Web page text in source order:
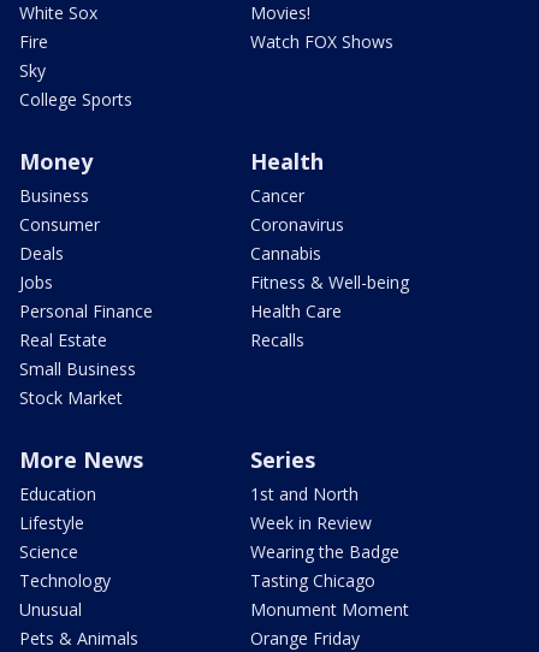
White Sox
Fire
Sky
College Sports
Movies!
Watch FOX Shows
Money
Business
Consumer
Deals
Jobs
Personal Finance
Real Estate
Small Business
Stock Market
Health
Cancer
Coronavirus
Cannabis
Fitness & Well-being
Health Care
Recalls
More News
Education
Lifestyle
Science
Technology
Unusual
Pets & Animals
Series
1st and North
Week in Review
Wearing the Badge
Tasting Chicago
Monument Moment
Orange Friday